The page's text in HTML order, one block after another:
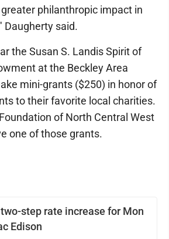
step rate increase for Mon
Edison
philanthropic impact in
Daugherty said.
the Susan S. Landis Spirit of
at the Beckley Area
mini-grants ($250) in honor of
to their favorite local charities.
of North Central West
one of those grants.